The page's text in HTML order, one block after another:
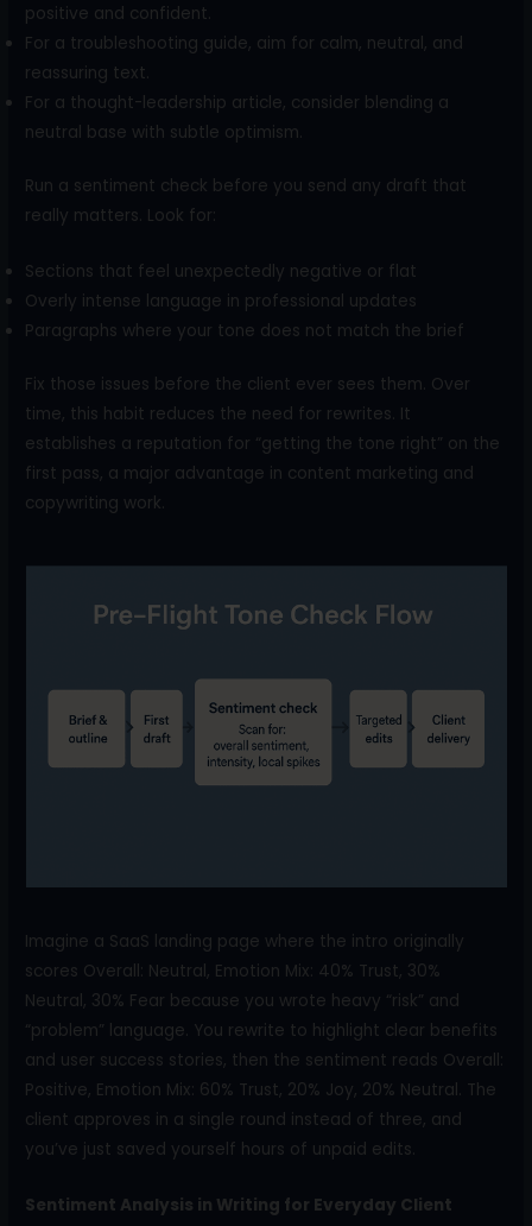
positive and confident.
For a troubleshooting guide, aim for calm, neutral, and
reassuring text.
For a thought-leadership article, consider blending a
neutral base with subtle optimism.
Run a sentiment check before you send any draft that
really matters. Look for:
Sections that feel unexpectedly negative or flat
Overly intense language in professional updates
Paragraphs where your tone does not match the brief
Fix those issues before the client ever sees them. Over
time, this habit reduces the need for rewrites. It
establishes a reputation for “getting the tone right” on the
first pass, a major advantage in content marketing and
copywriting work.
Imagine a SaaS landing page where the intro originally
scores Overall: Neutral, Emotion Mix: 40% Trust, 30%
Neutral, 30% Fear because you wrote heavy “risk” and
“problem” language. You rewrite to highlight clear benefits
and user success stories, then the sentiment reads Overall:
Positive, Emotion Mix: 60% Trust, 20% Joy, 20% Neutral. The
client approves in a single round instead of three, and
you’ve just saved yourself hours of unpaid edits.
Sentiment Analysis in Writing for Everyday Client